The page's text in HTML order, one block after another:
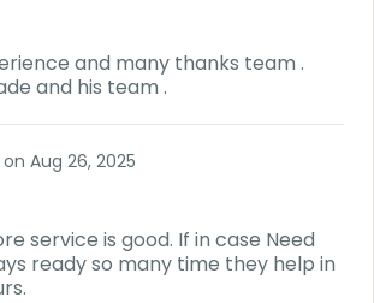
and many thanks team .
and his team .
on Aug 26, 2025
service is good. If in case Need
ready so many time they help in